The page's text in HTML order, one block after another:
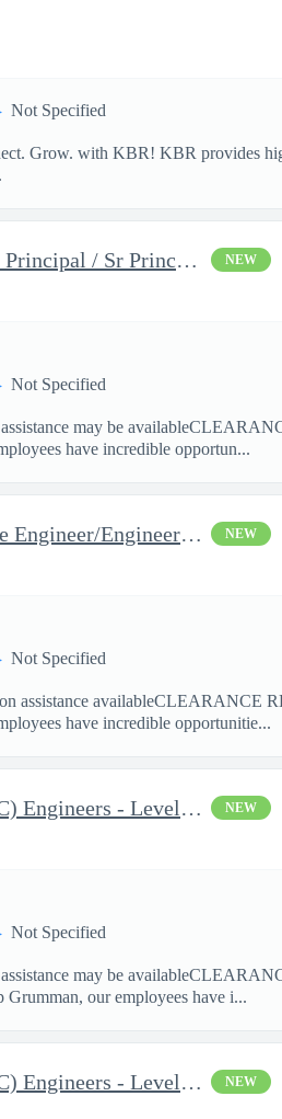
Not Specified
Grow. with KBR! KBR provides
Space Mission Ground Simulator - Principal / Sr Principal System NEW
Not Specified
may be
have incredible opportun...
Space Flight Operations - Associate Engineer/Engineer Systems (A NEW
Not Specified
assistance availableCLEARANCE
have incredible opportunitie...
Guidance Navigation Control (GNC) Engineers - Level 3 or 4 - TS NEW
Not Specified
may be
our employees have i...
Guidance Navigation Control (GNC) Engineers - Level 3 or 4 - TS NEW